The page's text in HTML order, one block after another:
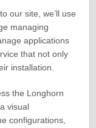
our site, we’ll use
managing
applications
that not only
installation.
the Longhorn
visual
configurations,